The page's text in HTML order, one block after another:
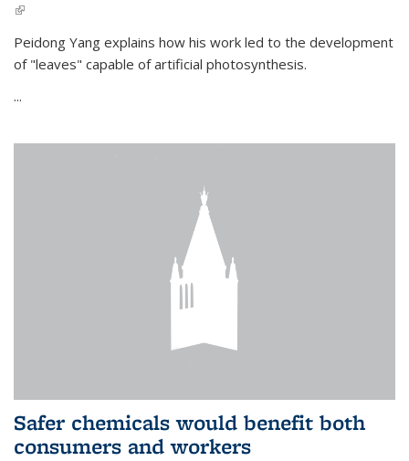
(link is external)
Peidong Yang explains how his work led to the development
of "leaves" capable of artificial photosynthesis.
...
Safer chemicals would benefit both
consumers and workers